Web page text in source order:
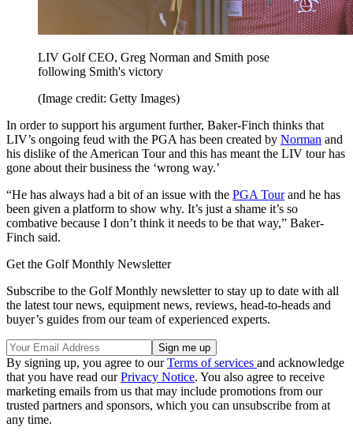
LIV Golf CEO, Greg Norman and Smith pose
following Smith's victory
(Image credit: Getty Images)
In order to support his argument further, Baker-Finch thinks that
LIV’s ongoing feud with the PGA has been created by Norman and
his dislike of the American Tour and this has meant the LIV tour has
gone about their business the ‘wrong way.’
“He has always had a bit of an issue with the PGA Tourand he has
been given a platform to show why. It’s just a shame it’s so
combative because I don’t think it needs to be that way,” Baker-
Finch said.
Get the Golf Monthly Newsletter
Subscribe to the Golf Monthly newsletter to stay up to date with all
the latest tour news, equipment news, reviews, head-to-heads and
buyer’s guides from our team of experienced experts.
By signing up, you agree to ourTerms of services and acknowledge
that you have read ourPrivacy Notice. You also agree to receive
marketing emails from us that may include promotions from our
trusted partners and sponsors, which you can unsubscribe from at
any time.